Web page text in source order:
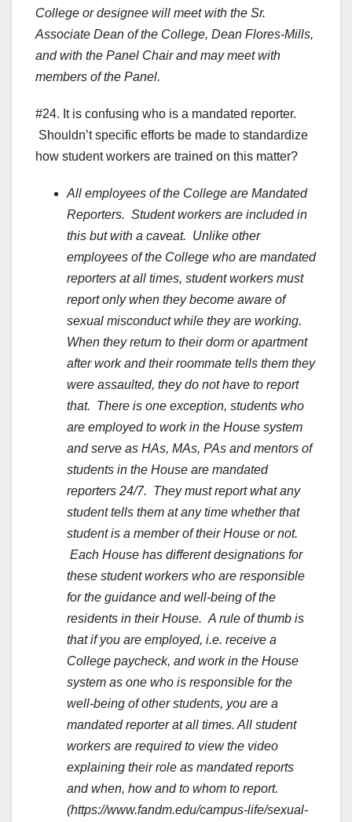
College or designee will meet with the Sr.
Associate Dean of the College, Dean Flores-Mills,
and with the Panel Chair and may meet with
members of the Panel.
#24. It is confusing who is a mandated reporter.
Shouldn’t specific efforts be made to standardize
how student workers are trained on this matter?
All employees of the College are Mandated
Reporters. Student workers are included in
this but with a caveat. Unlike other
employees of the College who are mandated
reporters at all times, student workers must
report only when they become aware of
sexual misconduct while they are working.
When they return to their dorm or apartment
after work and their roommate tells them they
were assaulted, they do not have to report
that. There is one exception, students who
are employed to work in the House system
and serve as HAs, MAs, PAs and mentors of
students in the House are mandated
reporters 24/7. They must report what any
student tells them at any time whether that
student is a member of their House or not.
Each House has different designations for
these student workers who are responsible
for the guidance and well-being of the
residents in their House. A rule of thumb is
that if you are employed, i.e. receive a
College paycheck, and work in the House
system as one who is responsible for the
well-being of other students, you are a
mandated reporter at all times. All student
workers are required to view the video
explaining their role as mandated reports
and when, how and to whom to report.
(https://www.fandm.edu/campus-life/sexual-